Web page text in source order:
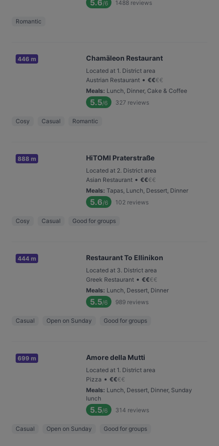
5.6/6 1488 reviews
Romantic
446 m Chamäleon Restaurant
Located at 1. District area
Austrian Restaurant • €€€€
Meals: Lunch, Dinner, Cake & Coffee
5.5/6 327 reviews
Cosy Casual Romantic
888 m HiTOMI Praterstraße
Located at 2. District area
Asian Restaurant • €€€€
Meals: Tapas, Lunch, Dessert, Dinner
5.6/6 102 reviews
Cosy Casual Good for groups
444 m Restaurant To Ellinikon
Located at 3. District area
Greek Restaurant • €€€€
Meals: Lunch, Dessert, Dinner
5.5/6 989 reviews
Casual Open on Sunday Good for groups
699 m Amore della Mutti
Located at 1. District area
Pizza • €€€€
Meals: Lunch, Dessert, Dinner, Sunday
lunch
5.5/6 314 reviews
Casual Open on Sunday Good for groups